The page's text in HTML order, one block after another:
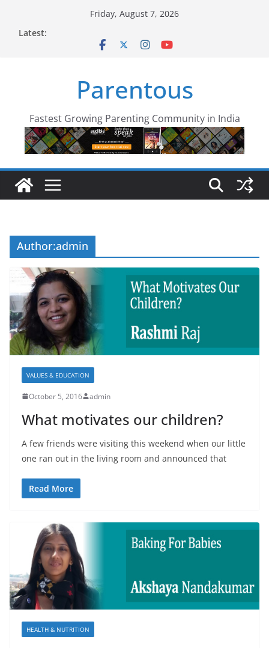
Friday, August 7, 2026
Latest:
Parentous
Fastest Growing Parenting Community in India
Author:admin
VALUES & EDUCATION
October 5, 2016 admin
What motivates our children?
A few friends were visiting this weekend when our little
one ran out in the living room and announced that
Read More
HEALTH & NUTRITION